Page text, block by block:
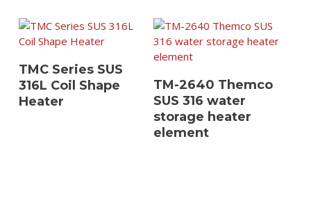
View Details
TMC Series SUS
316L Coil Shape
Heater
View Details
TM-2640 Themco
SUS 316 water
storage heater
element